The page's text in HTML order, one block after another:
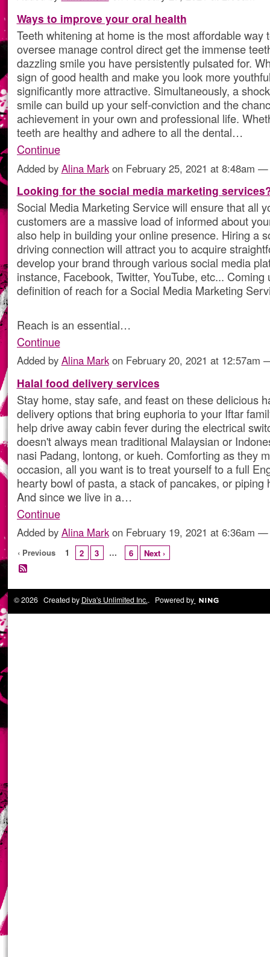
Ways to improve your oral health
Teeth whitening at home is the most affordable way
oversee manage control direct get the immense
dazzling smile you have persistently pulsated for.
sign of good health and make you look more
significantly more attractive. Simultaneously, a
smile can build up your self-conviction and the
achievement in your own and professional life.
teeth are healthy and adhere to all the dental…
Continue
Added by Alina Markon February 25, 2021 at 8:48am —
Looking for the social media marketing
Social Media Marketing Service will ensure that all
customers are a massive load of informed about
also help in building your online presence. Hiring a
driving connection will attract you to acquire
develop your brand through various social media
instance, Facebook, Twitter, YouTube, etc... Coming
definition of reach for a Social Media Marketing
Reach is an essential…
Continue
Added by Alina Markon February 20, 2021 at 12:57am
Halal food delivery services
Stay home, stay safe, and feast on these delicious
delivery options that bring euphoria to your Iftar
help drive away cabin fever during the electrical
doesn't always mean traditional Malaysian or
nasi Padang, lontong, or kueh. Comforting as they
occasion, all you want is to treat yourself to a full
hearty bowl of pasta, a stack of pancakes, or piping
And since we live in a…
Continue
Added by Alina Markon February 19, 2021 at 6:36am
‹ Previous 1 2 3 … 6 Next ›
© 2026 Created by Diva's Unlimited Inc.. Powered by